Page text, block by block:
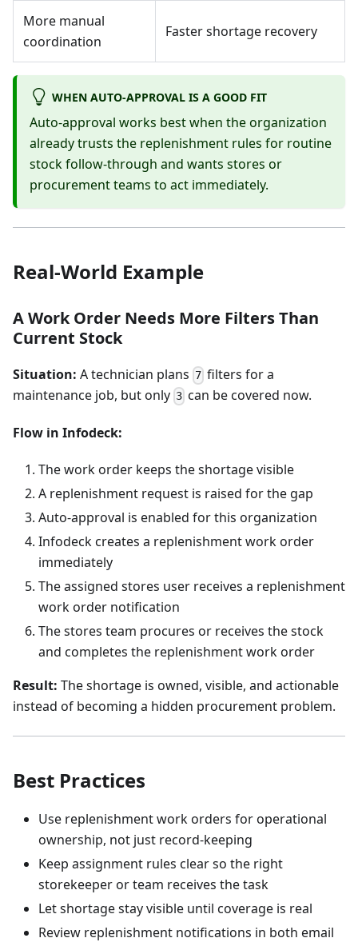
More manual
coordination
Faster shortage recovery
WHEN AUTO-APPROVAL IS A GOOD FIT
Auto-approval works best when the organization
already trusts the replenishment rules for routine
stock follow-through and wants stores or
procurement teams to act immediately.
Real-World Example
A Work Order Needs More Filters Than
Current Stock
Situation: A technician plans 7 filters for a
maintenance job, but only 3 can be covered now.
Flow in Infodeck:
The work order keeps the shortage visible
A replenishment request is raised for the gap
Auto-approval is enabled for this organization
Infodeck creates a replenishment work order
immediately
The assigned stores user receives a replenishment
work order notification
The stores team procures or receives the stock
and completes the replenishment work order
Result: The shortage is owned, visible, and actionable
instead of becoming a hidden procurement problem.
Best Practices
Use replenishment work orders for operational
ownership, not just record-keeping
Keep assignment rules clear so the right
storekeeper or team receives the task
Let shortage stay visible until coverage is real
Review replenishment notifications in both email